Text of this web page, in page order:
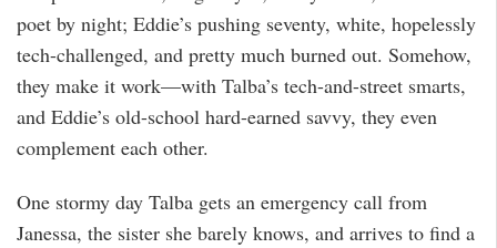
poet by night; Eddie’s pushing seventy, white, hopelessly
tech-challenged, and pretty much burned out. Somehow,
they make it work—with Talba’s tech-and-street smarts,
and Eddie’s old-school hard-earned savvy, they even
complement each other.
One stormy day Talba gets an emergency call from
Janessa, the sister she barely knows, and arrives to find a